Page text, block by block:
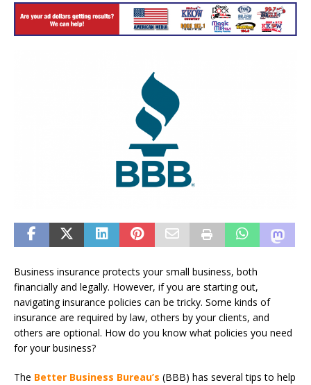
Business insurance protects your small business, both
financially and legally. However, if you are starting out,
navigating insurance policies can be tricky. Some kinds of
insurance are required by law, others by your clients, and
others are optional. How do you know what policies you need
for your business?
The Better Business Bureau’s (BBB) has several tips to help